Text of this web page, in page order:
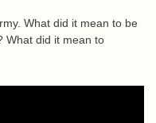
What did it mean to be
What did it mean to